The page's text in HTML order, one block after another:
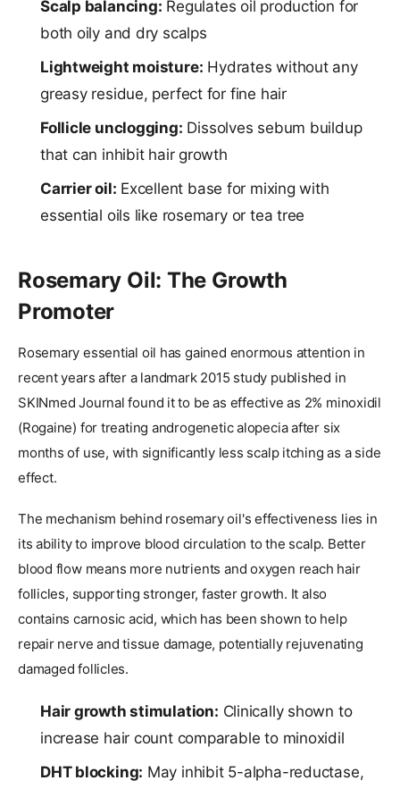
Scalp balancing: Regulates oil production for
both oily and dry scalps
Lightweight moisture: Hydrates without any
greasy residue, perfect for fine hair
Follicle unclogging: Dissolves sebum buildup
that can inhibit hair growth
Carrier oil: Excellent base for mixing with
essential oils like rosemary or tea tree
Rosemary Oil: The Growth
Promoter
Rosemary essential oil has gained enormous attention in
recent years after a landmark 2015 study published in
SKINmed Journal found it to be as effective as 2% minoxidil
(Rogaine) for treating androgenetic alopecia after six
months of use, with significantly less scalp itching as a side
effect.
The mechanism behind rosemary oil's effectiveness lies in
its ability to improve blood circulation to the scalp. Better
blood flow means more nutrients and oxygen reach hair
follicles, supporting stronger, faster growth. It also
contains carnosic acid, which has been shown to help
repair nerve and tissue damage, potentially rejuvenating
damaged follicles.
Hair growth stimulation: Clinically shown to
increase hair count comparable to minoxidil
DHT blocking: May inhibit 5-alpha-reductase,